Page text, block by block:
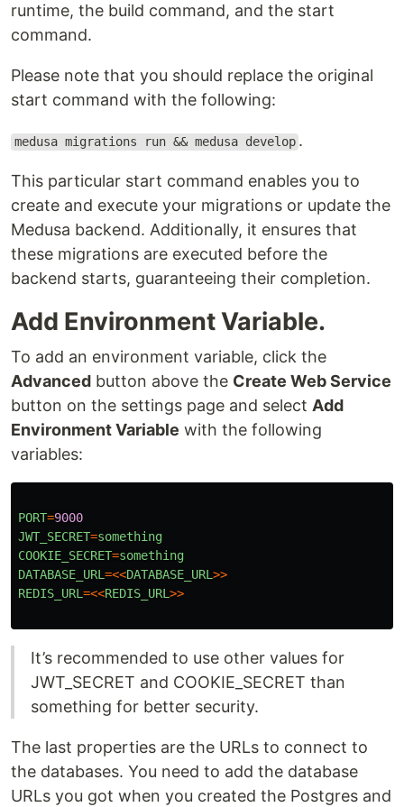
runtime, the build command, and the start
command.
Please note that you should replace the original
start command with the following:
medusa migrations run && medusa develop .
This particular start command enables you to
create and execute your migrations or update the
Medusa backend. Additionally, it ensures that
these migrations are executed before the
backend starts, guaranteeing their completion.
Add Environment Variable.
To add an environment variable, click the
Advanced button above the Create Web Service
button on the settings page and select Add
Environment Variable with the following
variables:
PORT=9000
JWT_SECRET=something
COOKIE_SECRET=something
DATABASE_URL=<<DATABASE_URL>>
REDIS_URL=<<REDIS_URL>>
It’s recommended to use other values for
JWT_SECRET and COOKIE_SECRET than
something for better security.
The last properties are the URLs to connect to
the databases. You need to add the database
URLs you got when you created the Postgres and